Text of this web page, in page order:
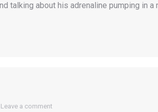
talking about his adrenaline pumping in a
Leave a comment